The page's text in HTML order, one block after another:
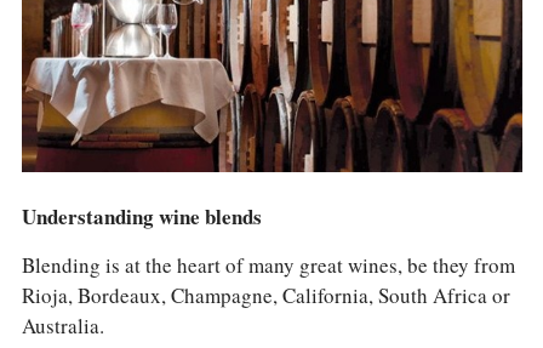
ABOUT US
ACCOUNT
Understanding wine blends
Blending is at the heart of many great wines, be they from
Rioja, Bordeaux, Champagne, California, South Africa or
Australia.